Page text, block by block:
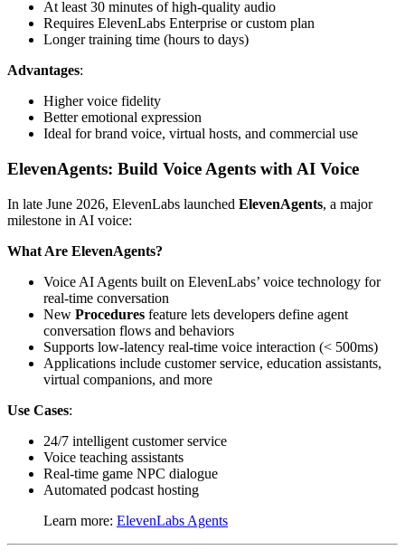
At least 30 minutes of high-quality audio
Requires ElevenLabs Enterprise or custom plan
Longer training time (hours to days)
Advantages:
Higher voice fidelity
Better emotional expression
Ideal for brand voice, virtual hosts, and commercial use
ElevenAgents: Build Voice Agents with AI Voice
In late June 2026, ElevenLabs launched ElevenAgents, a major
milestone in AI voice:
What Are ElevenAgents?
Voice AI Agents built on ElevenLabs’ voice technology for
real-time conversation
New Procedures feature lets developers define agent
conversation flows and behaviors
Supports low-latency real-time voice interaction (< 500ms)
Applications include customer service, education assistants,
virtual companions, and more
Use Cases:
24/7 intelligent customer service
Voice teaching assistants
Real-time game NPC dialogue
Automated podcast hosting
Learn more: ElevenLabs Agents